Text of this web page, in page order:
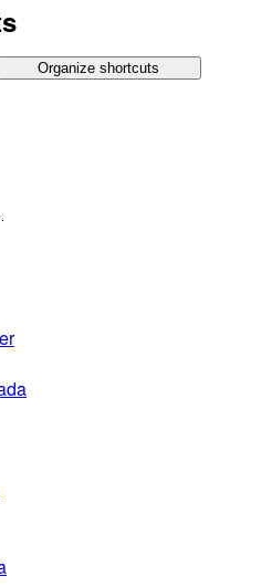
Organize shortcuts